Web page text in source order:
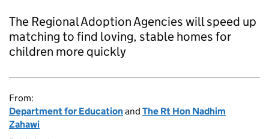
The Regional Adoption Agencies will speed up
matching to find loving, stable homes for
children more quickly
From:
Department for Educationand The Rt Hon Nadhim
Zahawi